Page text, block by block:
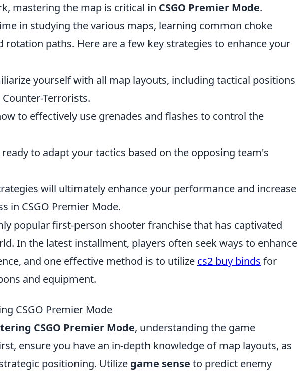
mastering the map is critical in CSGO Premier Mode.
in studying the various maps, learning common choke
rotation paths. Here are a few key strategies to enhance your
yourself with all map layouts, including tactical positions
Terrorists.
to effectively use grenades and flashes to control the
ready to adapt your tactics based on the opposing team's
will ultimately enhance your performance and increase
in CSGO Premier Mode.
popular first-person shooter franchise that has captivated
In the latest installment, players often seek ways to enhance
and one effective method is to utilize cs2 buy binds for
and equipment.
CSGO Premier Mode
CSGO Premier Mode, understanding the game
ensure you have an in-depth knowledge of map layouts, as
positioning. Utilize game sense to predict enemy